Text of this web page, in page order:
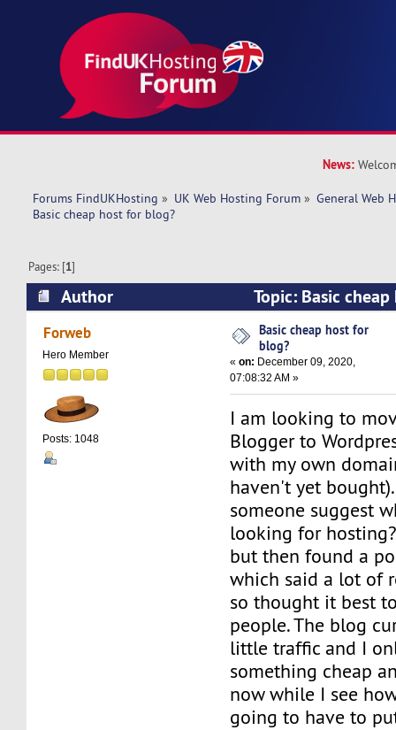
News:
Forums FindUKHosting » UK Web Hosting Forum » General Web
Basic cheap host for blog?
Pages: [1]
Author
Topic: Basic
25458 times)
Forweb
Hero Member
Posts: 1048
Basic cheap host for
blog?
«on: December 09, 2020,
07:08:32 AM »
I am looking to
Blogger to
with my own
haven't yet
someone suggest
looking for
but then found a
which said a lot of
so thought it best
people. The blog
little traffic and I
something cheap
now while I see
going to have to